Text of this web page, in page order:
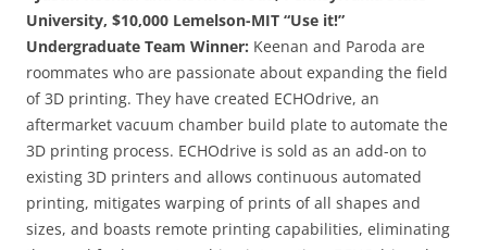
University, $10,000 Lemelson-MIT “Use it!”
Undergraduate Team Winner: Keenan and Paroda are
roommates who are passionate about expanding the field
of 3D printing. They have created ECHOdrive, an
aftermarket vacuum chamber build plate to automate the
3D printing process. ECHOdrive is sold as an add-on to
existing 3D printers and allows continuous automated
printing, mitigates warping of prints of all shapes and
sizes, and boasts remote printing capabilities, eliminating